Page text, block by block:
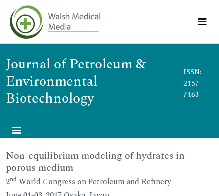
Journal of Petroleum &
Environmental
Biotechnology
ISSN:
2157-
7463
Non-equilibrium modeling of hydrates in
porous medium
2nd World Congress on Petroleum and Refinery